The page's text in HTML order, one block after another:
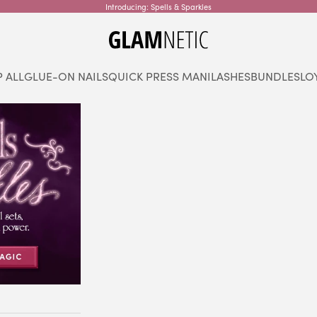
Introducing: Spells & Sparkles
glamnetic
ALLGLUE-ON NAILSQUICK PRESS MANILASHESBUNDLES